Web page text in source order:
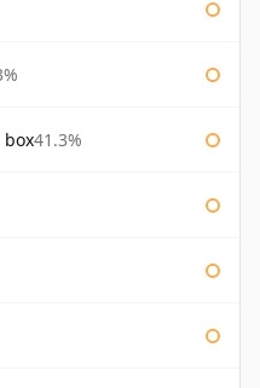
box41.3%